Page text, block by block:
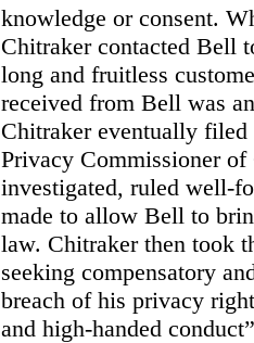
knowledge or consent.
Chitraker contacted Bell
long and fruitless
received from Bell was
Chitraker eventually
Privacy Commissioner
investigated, ruled well-
made to allow Bell to
law. Chitraker then took
seeking compensatory
breach of his privacy
and high-handed